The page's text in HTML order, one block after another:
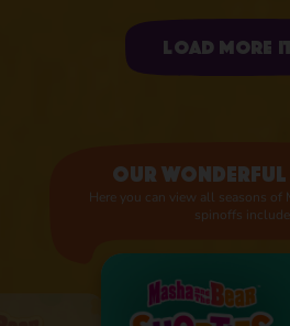
Uploading
Load more
Our wonderful
Here you can view all seasons of
spinoffs